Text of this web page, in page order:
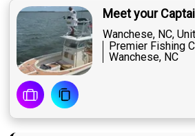
Meet your
Wanchese, NC,
Premier Fishing
Wanchese, NC